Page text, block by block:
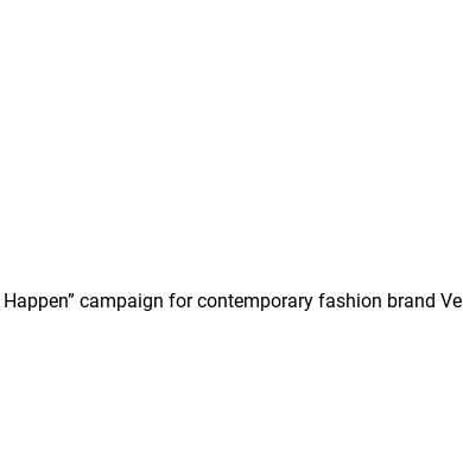
campaign for contemporary fashion brand